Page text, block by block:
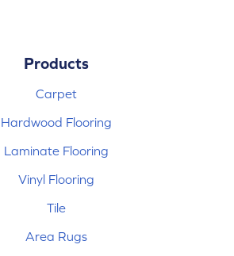
Products
Carpet
Hardwood Flooring
Laminate Flooring
Vinyl Flooring
Tile
Area Rugs